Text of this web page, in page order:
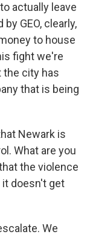
actually leave
GEO, clearly,
to house
fight we're
the city has
that is being
Newark is
What are you
the violence
doesn't get
We